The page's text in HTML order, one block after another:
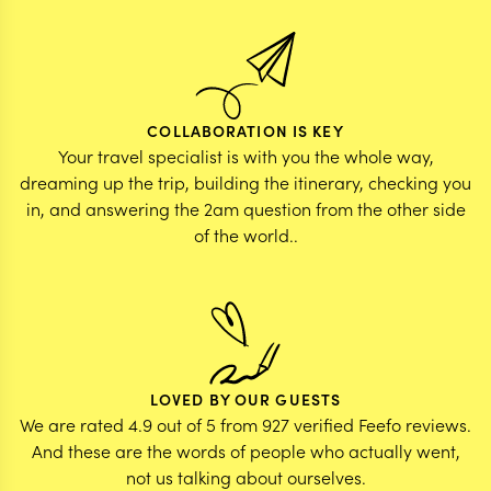
COLLABORATION IS KEY
Your travel specialist is with you the whole way,
dreaming up the trip, building the itinerary, checking you
in, and answering the 2am question from the other side
of the world..
LOVED BY OUR GUESTS
We are rated 4.9 out of 5 from 927 verified Feefo reviews.
And these are the words of people who actually went,
not us talking about ourselves.